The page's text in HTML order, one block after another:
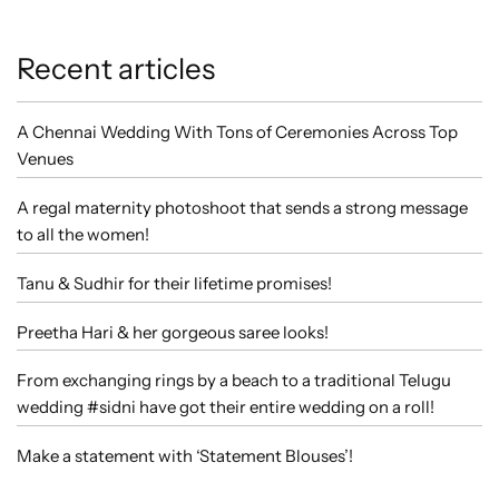
Recent articles
A Chennai Wedding With Tons of Ceremonies Across Top
Venues
A regal maternity photoshoot that sends a strong message
to all the women!
Tanu & Sudhir for their lifetime promises!
Preetha Hari & her gorgeous saree looks!
From exchanging rings by a beach to a traditional Telugu
wedding #sidni have got their entire wedding on a roll!
Make a statement with ‘Statement Blouses’!